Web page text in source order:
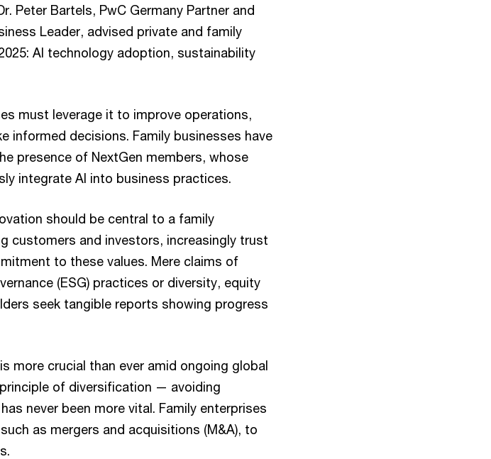
Peter Bartels, PwC Germany Partner and
Leader, advised private and family
AI technology adoption, sustainability
must leverage it to improve operations,
informed decisions. Family businesses have
presence of NextGen members, whose
integrate AI into business practices.
should be central to a family
customers and investors, increasingly trust
to these values. Mere claims of
(ESG) practices or diversity, equity
seek tangible reports showing progress
more crucial than ever amid ongoing global
of diversification — avoiding
never been more vital. Family enterprises
as mergers and acquisitions (M&A), to